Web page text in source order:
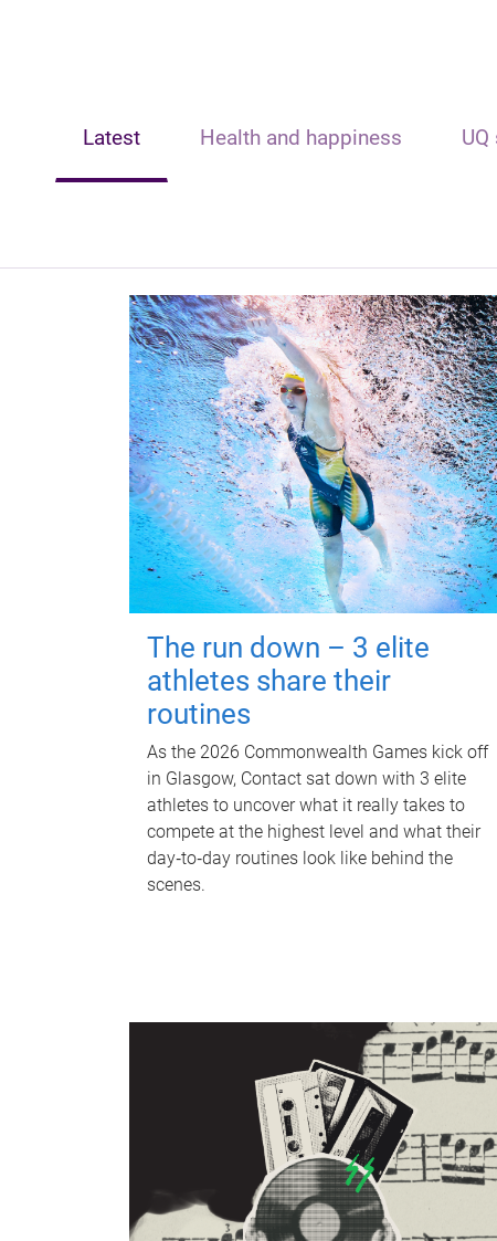
Latest Health and happiness
The run down – 3 elite
athletes share their
routines
As the 2026 Commonwealth Games kick off
in Glasgow, Contact sat down with 3 elite
athletes to uncover what it really takes to
compete at the highest level and what their
day‑to‑day routines look like behind the
scenes.